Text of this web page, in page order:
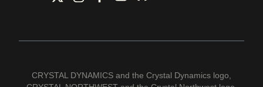
CRYSTAL DYNAMICS and the Crystal Dynamics logo,